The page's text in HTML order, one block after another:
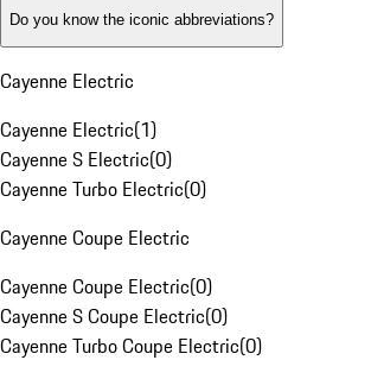
Do you know the iconic abbreviations?
Cayenne Electric
Cayenne Electric(1)
Cayenne S Electric(0)
Cayenne Turbo Electric(0)
Cayenne Coupe Electric
Cayenne Coupe Electric(0)
Cayenne S Coupe Electric(0)
Cayenne Turbo Coupe Electric(0)